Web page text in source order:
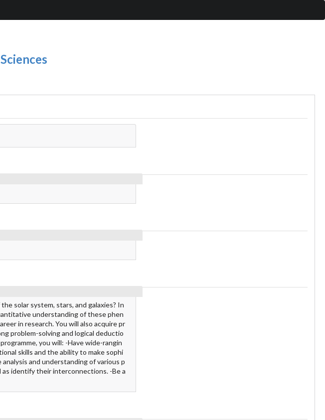
solar system, stars, and galaxies? In
understanding of these phen
in research. You will also acquire pr
problem-solving and logical deductio
you will: -Have wide-rangin
skills and the ability to make sophi
and understanding of various p
as identify their interconnections. -Be a